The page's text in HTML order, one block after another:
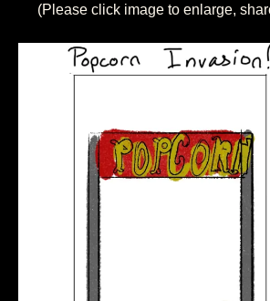
(Please click image to enlarge,